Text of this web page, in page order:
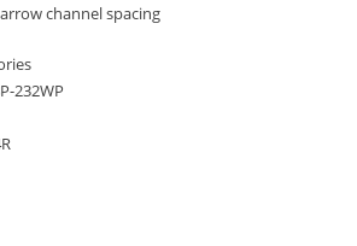
channel spacing
232WP